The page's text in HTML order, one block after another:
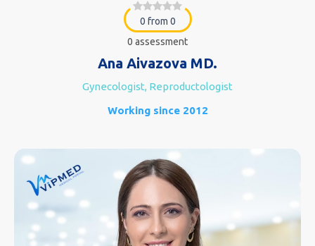
0 from 0
0 assessment
Ana Aivazova MD.
Gynecologist, Reproductologist
Working since 2012